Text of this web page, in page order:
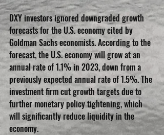
DXY investors ignored downgraded growth
forecasts for the U.S. economy cited by
Goldman Sachs economists. According to the
forecast, the U.S. economy will grow at an
annual rate of 1.1% in 2023, down from a
previously expected annual rate of 1.5%. The
investment firm cut growth targets due to
further monetary policy tightening, which
will significantly reduce liquidity in the
economy.